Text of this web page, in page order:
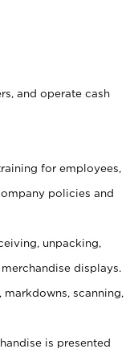
and operate cash
for employees,
policies and
unpacking,
displays.
scanning,
is presented